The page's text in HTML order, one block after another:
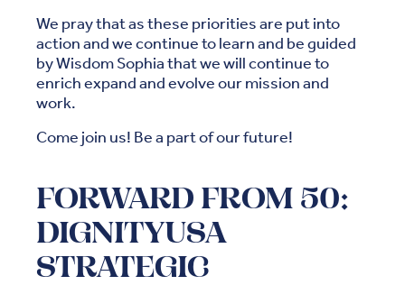
We pray that as these priorities are put into
action and we continue to learn and be guided
by Wisdom Sophia that we will continue to
enrich expand and evolve our mission and
work.
Come join us! Be a part of our future!
FORWARD FROM 50:
DIGNITYUSA
STRATEGIC